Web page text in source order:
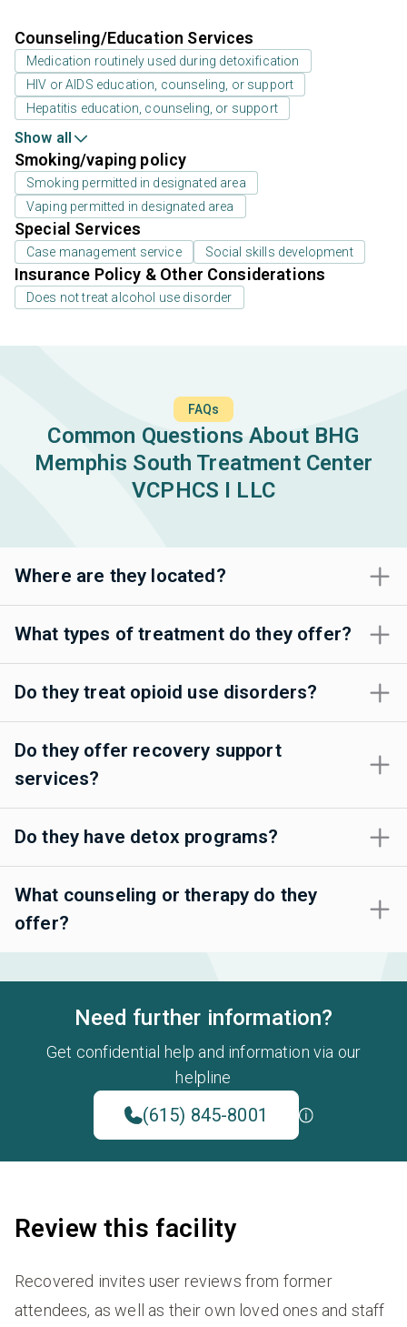
Counseling/Education Services
Medication routinely used during detoxification
HIV or AIDS education, counseling, or support
Hepatitis education, counseling, or support
Show all
Smoking/vaping policy
Smoking permitted in designated area
Vaping permitted in designated area
Special Services
Case management service Social skills development
Insurance Policy & Other Considerations
Does not treat alcohol use disorder
FAQs
Common Questions About BHG
Memphis South Treatment Center
VCPHCS I LLC
Where are they located?
What types of treatment do they offer?
Do they treat opioid use disorders?
Do they offer recovery support
services?
Do they have detox programs?
What counseling or therapy do they
offer?
Need further information?
Get confidential help and information via our
helpline
(615) 845-8001
Review this facility
Recovered invites user reviews from former
attendees, as well as their own loved ones and staff